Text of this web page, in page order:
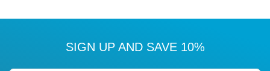
SIGN UP AND SAVE 10%